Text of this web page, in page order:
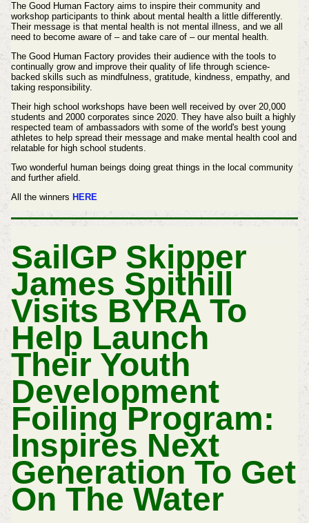
The Good Human Factoryaims to inspire their community and
workshop participants to think about mental health a little differently.
Their message is that mental health is not mental illness, and we all
need to become aware of – and take care of – our mental health.
The Good Human Factory provides their audience with the tools to
continually grow and improve their quality of life through science-
backed skills such as mindfulness, gratitude, kindness, empathy, and
taking responsibility.
Their high school workshops have been well received by over 20,000
students and 2000 corporates since 2020. They have also built a highly
respected team of ambassadors with some of the world's best young
athletes to help spread their message and make mental health cool and
relatable for high school students.
Two wonderful human beings doing great things in the local community
and further afield.
All the winners HERE
SailGP Skipper
James Spithill
Visits BYRA To
Help Launch
Their Youth
Development
Foiling Program:
Inspires Next
Generation To Get
On The Water